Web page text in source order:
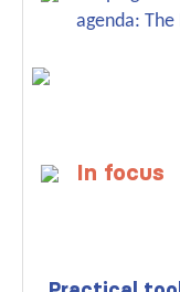
agenda: The
In focus